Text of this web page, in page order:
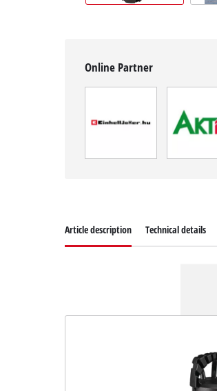
Online Partner
Article description Technical details